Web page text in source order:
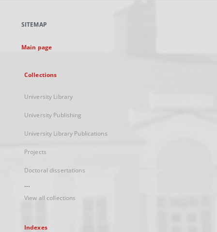
new
SITEMAP
Main page
Collections
University Library
University Publishing
University Library Publications
Projects
Doctoral dissertations
...
View all collections
Indexes